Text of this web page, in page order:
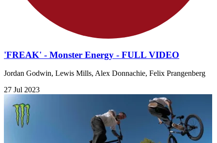
'FREAK' - Monster Energy - FULL VIDEO
Jordan Godwin, Lewis Mills, Alex Donnachie, Felix Prangenberg
27 Jul 2023